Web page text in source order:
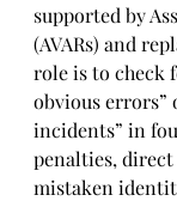
supported by
(AVARs) and
role is to check
obvious errors”
incidents” in
penalties, direct
mistaken